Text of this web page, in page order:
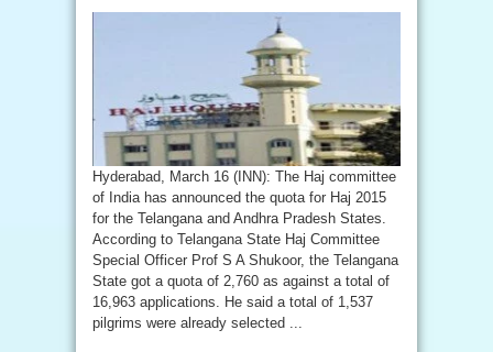
Hyderabad, March 16 (INN): The Haj committee
of India has announced the quota for Haj 2015
for the Telangana and Andhra Pradesh States.
According to Telangana State Haj Committee
Special Officer Prof S A Shukoor, the Telangana
State got a quota of 2,760 as against a total of
16,963 applications. He said a total of 1,537
pilgrims were already selected ...